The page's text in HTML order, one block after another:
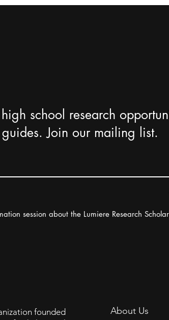
school research
Join our mailing list.
session about the Lumiere Research
founded
About Us